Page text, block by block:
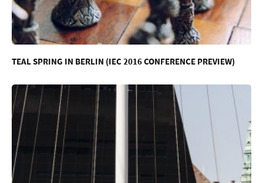
TEAL SPRING IN BERLIN (IEC 2016 CONFERENCE PREVIEW)